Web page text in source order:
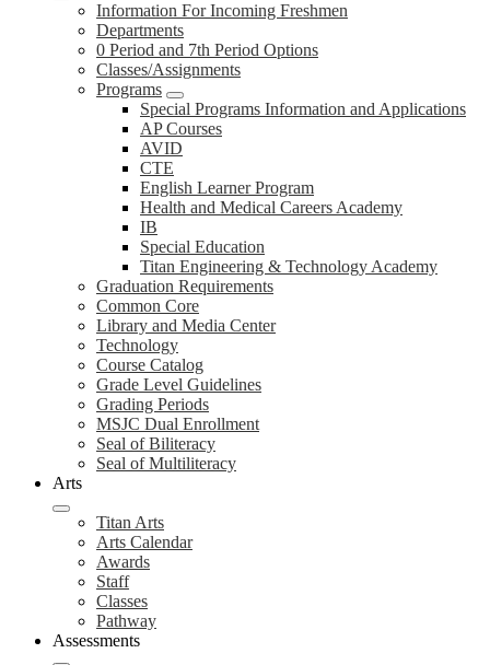
Information For Incoming Freshmen
Departments
0 Period and 7th Period Options
Classes/Assignments
Programs
Special Programs Information and Applications
AP Courses
AVID
CTE
English Learner Program
Health and Medical Careers Academy
IB
Special Education
Titan Engineering & Technology Academy
Graduation Requirements
Common Core
Library and Media Center
Technology
Course Catalog
Grade Level Guidelines
Grading Periods
MSJC Dual Enrollment
Seal of Biliteracy
Seal of Multiliteracy
Arts
Titan Arts
Arts Calendar
Awards
Staff
Classes
Pathway
Assessments